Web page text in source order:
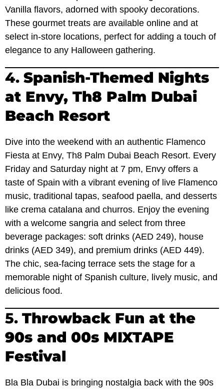
Vanilla flavors, adorned with spooky decorations.
These gourmet treats are available online and at
select in-store locations, perfect for adding a touch of
elegance to any Halloween gathering.
4. Spanish-Themed Nights
at Envy, Th8 Palm Dubai
Beach Resort
Dive into the weekend with an authentic Flamenco
Fiesta at Envy, Th8 Palm Dubai Beach Resort. Every
Friday and Saturday night at 7 pm, Envy offers a
taste of Spain with a vibrant evening of live Flamenco
music, traditional tapas, seafood paella, and desserts
like crema catalana and churros. Enjoy the evening
with a welcome sangria and select from three
beverage packages: soft drinks (AED 249), house
drinks (AED 349), and premium drinks (AED 449).
The chic, sea-facing terrace sets the stage for a
memorable night of Spanish culture, lively music, and
delicious food.
5. Throwback Fun at the
90s and 00s MIXTAPE
Festival
Bla Bla Dubai is bringing nostalgia back with the 90s